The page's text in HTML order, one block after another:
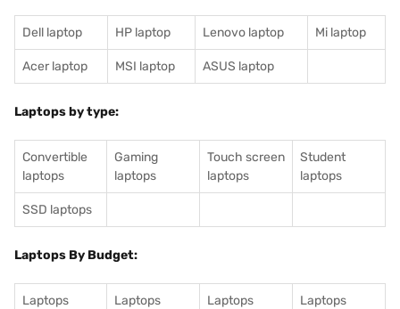
Dell laptop HP laptop Lenovo laptop Mi laptop
Acer laptop MSI laptop ASUS laptop
Laptops by type:
Convertible
laptops
Gaming
laptops
Touch screen
laptops
Student
laptops
SSD laptops
Laptops By Budget:
Laptops
Laptops
Laptops
Laptops